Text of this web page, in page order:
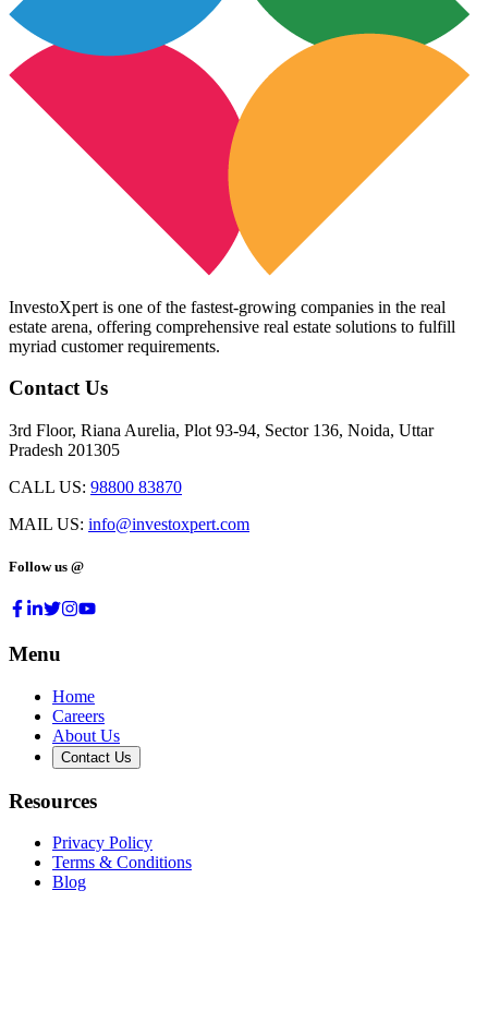
InvestoXpert is one of the fastest-growing companies in the real
estate arena, offering comprehensive real estate solutions to fulfill
myriad customer requirements.
Contact Us
3rd Floor, Riana Aurelia, Plot 93-94, Sector 136, Noida, Uttar
Pradesh 201305
CALL US: 98800 83870
MAIL US: info@investoxpert.com
Follow us @
Menu
Home
Careers
About Us
Contact Us
Resources
Privacy Policy
Terms & Conditions
Blog